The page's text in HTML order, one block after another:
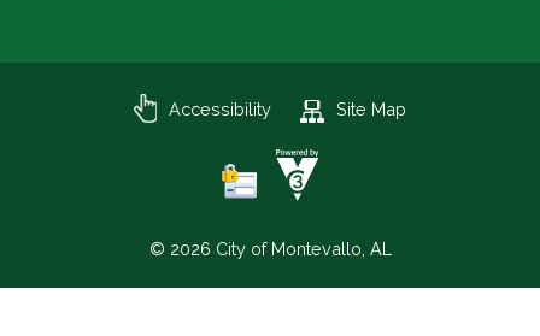
© 2026 City of Montevallo, AL
Accessibility Site Map